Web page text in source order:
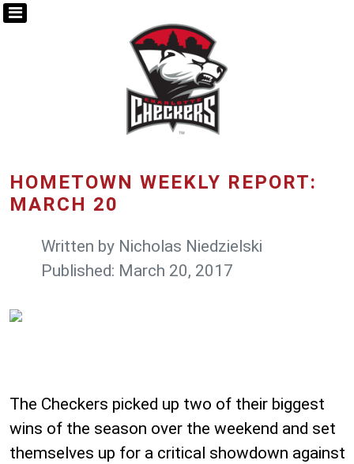
HOMETOWN WEEKLY REPORT:
MARCH 20
Written by Nicholas Niedzielski
Published: March 20, 2017
The Checkers picked up two of their biggest
wins of the season over the weekend and set
themselves up for a critical showdown against